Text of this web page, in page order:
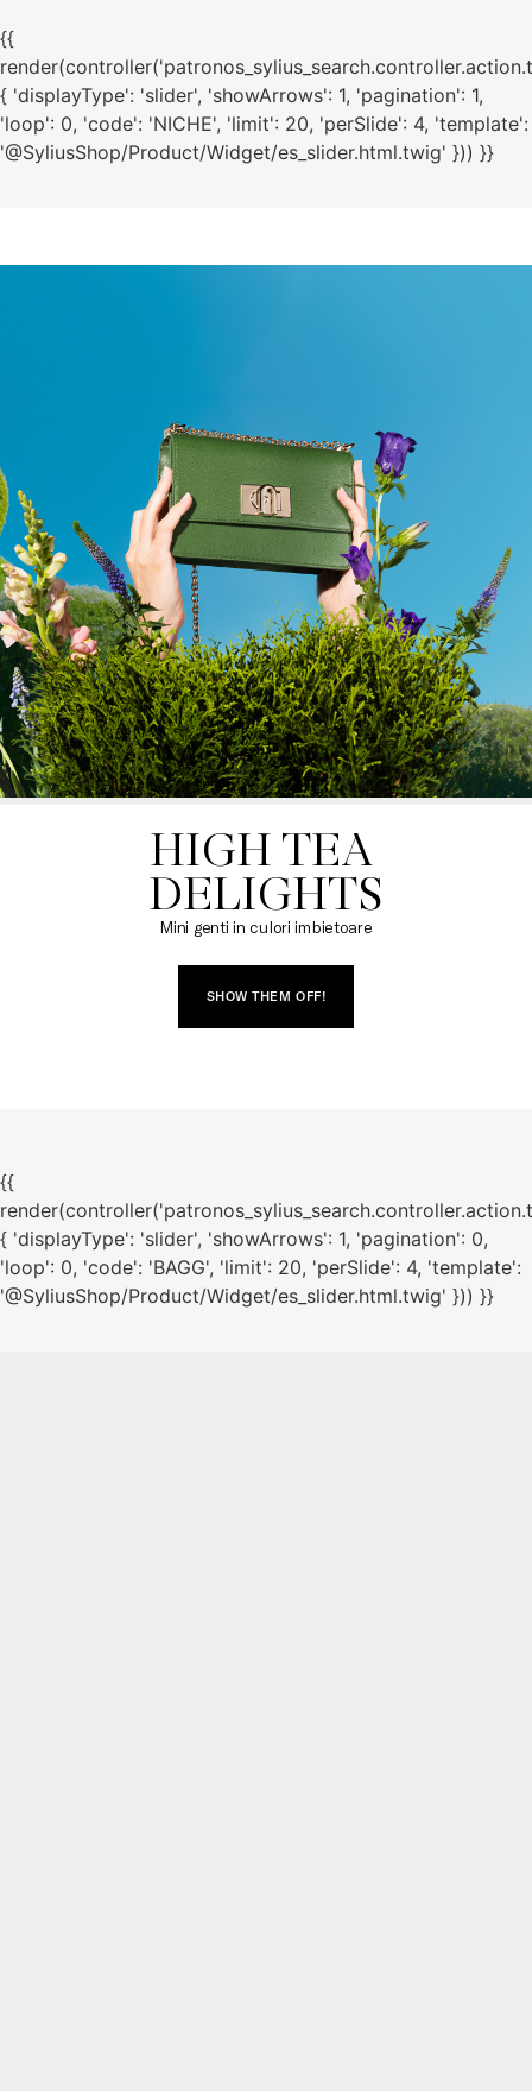
{{
{ 'displayType': 'slider', 'showArrows': 1, 'pagination': 1,
'loop': 0, 'code': 'NICHE', 'limit': 20, 'perSlide': 4, 'template':
'@SyliusShop/Product/Widget/es_slider.html.twig' })) }}
HIGH TEA
DELIGHTS
Mini genti in culori imbietoare
SHOW THEM OFF!
{{
{ 'displayType': 'slider', 'showArrows': 1, 'pagination': 0,
'loop': 0, 'code': 'BAGG', 'limit': 20, 'perSlide': 4, 'template':
'@SyliusShop/Product/Widget/es_slider.html.twig' })) }}